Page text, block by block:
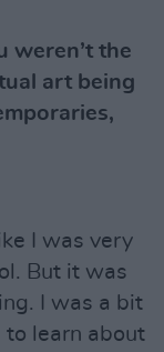
weren’t the
art being
I was very
But it was
I was a bit
to learn about